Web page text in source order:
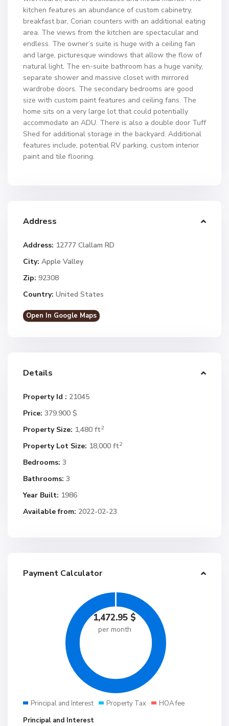
kitchen features an abundance of custom cabinetry,
breakfast bar, Corian counters with an additional eating
area. The views from the kitchen are spectacular and
endless. The owner’s suite is huge with a ceiling fan
and large, picturesque windows that allow the flow of
natural light. The en-suite bathroom has a huge vanity,
separate shower and massive closet with mirrored
wardrobe doors. The secondary bedrooms are good
size with custom paint features and ceiling fans. The
home sits on a very large lot that could potentially
accommodate an ADU. There is also a double door Tuff
Shed for additional storage in the backyard. Additional
features include, potential RV parking, custom interior
paint and tile flooring.
Address
Address: 12777 Clallam RD
City: Apple Valley
Zip: 92308
Country: United States
Open In Google Maps
Details
Property Id : 21045
Price: 379.900 $
Property Size: 1,480 ft2
Property Lot Size: 18,000 ft2
Bedrooms: 3
Bathrooms: 3
Year Built: 1986
Available from: 2022-02-23
Payment Calculator
1,472.95 $
per month
Principal and Interest Property Tax
HOA fee
Principal and Interest